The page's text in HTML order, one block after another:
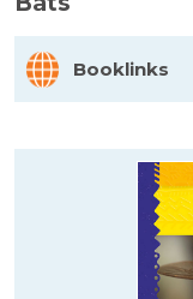
Booklinks